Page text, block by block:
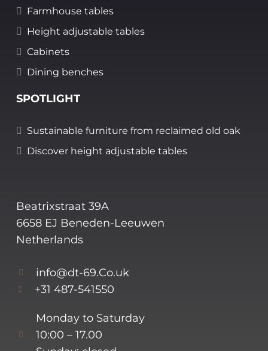
Farmhouse tables
Height adjustable tables
Cabinets
Dining benches
SPOTLIGHT
Sustainable furniture from reclaimed old oak
Discover height adjustable tables
Beatrixstraat 39A
6658 EJ Beneden-Leeuwen
Netherlands
info@dt-69.Co.uk
+31 487-541550
Monday to Saturday
10:00 – 17.00